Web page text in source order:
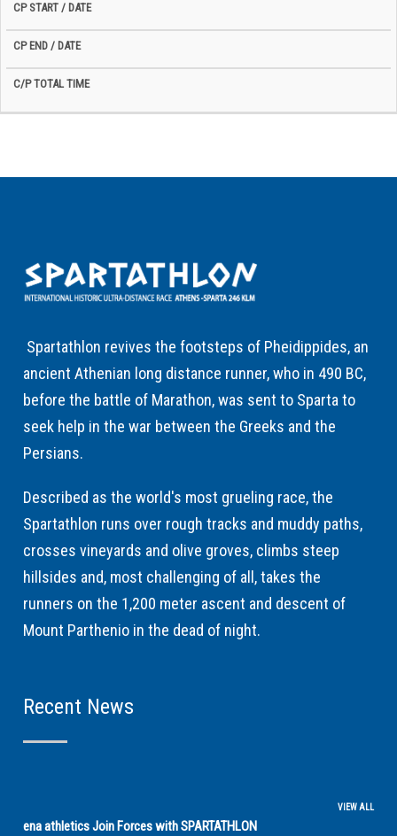
Spartathlon revives the footsteps of Pheidippides, an
ancient Athenian long distance runner, who in 490 BC,
before the battle of Marathon, was sent to Sparta to
seek help in the war between the Greeks and the
Persians.
Described as the world's most grueling race, the
Spartathlon runs over rough tracks and muddy paths,
crosses vineyards and olive groves, climbs steep
hillsides and, most challenging of all, takes the
runners on the 1,200 meter ascent and descent of
Mount Parthenio in the dead of night.
Recent News
VIEW ALL
ena athletics Join Forces with SPARTATHLON